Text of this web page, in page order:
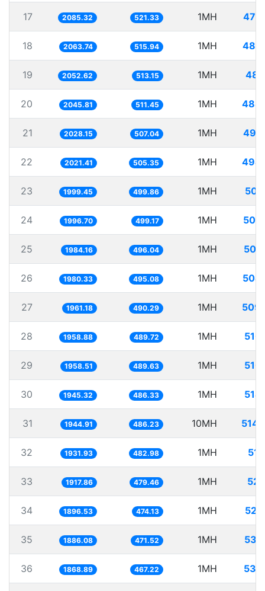
17 2085.32 521.33 1MH
18 2063.74 515.94 1MH
19 2052.62 513.15 1MH
20 2045.81 511.45 1MH
21 2028.15 507.04 1MH
22 2021.41 505.35 1MH
23 1999.45 499.86 1MH
24 1996.70 499.17 1MH
25 1984.16 496.04 1MH
26 1980.33 495.08 1MH
27 1961.18 490.29 1MH
28 1958.88 489.72 1MH
29 1958.51 489.63 1MH
30 1945.32 486.33 1MH
31 1944.91 486.23 10MH
32 1931.93 482.98 1MH
33 1917.86 479.46 1MH
34 1896.53 474.13 1MH
35 1886.08 471.52 1MH
36 1868.89 467.22 1MH